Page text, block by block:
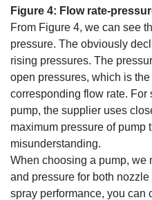
Figure 4: Flow rate-
From Figure 4, we can see
pressure. The obviously
rising pressures. The
open pressures, which is
corresponding flow rate. For
pump, the supplier uses
maximum pressure of pump
misunderstanding.
When choosing a pump, we
and pressure for both
spray performance, you can